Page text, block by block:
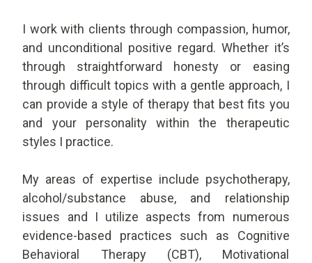
I work with clients through compassion, humor,
and unconditional positive regard. Whether it’s
through straightforward honesty or easing
through difficult topics with a gentle approach, I
can provide a style of therapy that best fits you
and your personality within the therapeutic
styles I practice.
My areas of expertise include psychotherapy,
alcohol/substance abuse, and relationship
issues and I utilize aspects from numerous
evidence-based practices such as Cognitive
Behavioral Therapy (CBT), Motivational